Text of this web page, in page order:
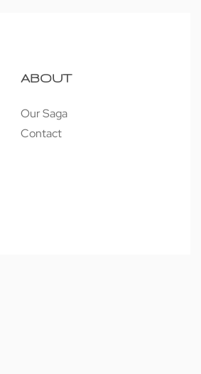
ABOUT
Our Saga
Contact